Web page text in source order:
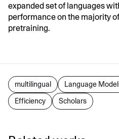
expanded set of languages
performance on the majority
pretraining.
multilingual Language
Efficiency Scholars